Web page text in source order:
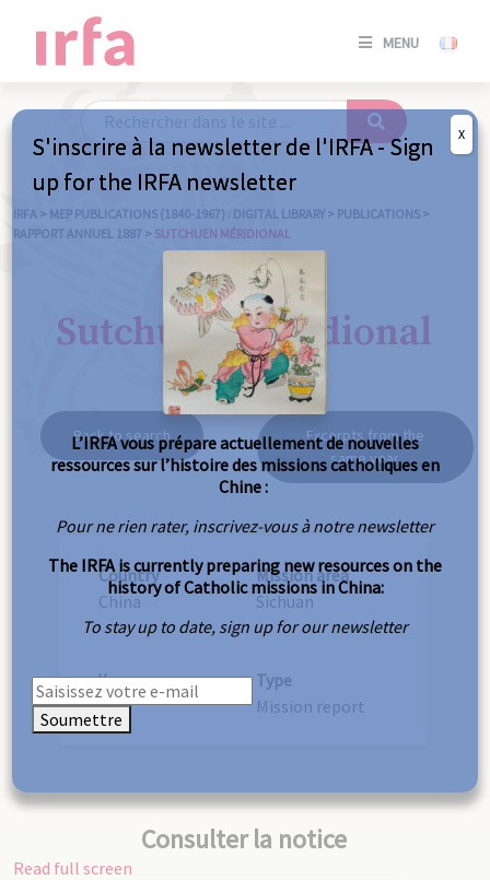
MENU
SE
/
IRFA > MEP PUBLICATIONS (1840-1967) : DIGITAL LIBRARY > PUBLICATIONS >
RAPPORT ANNUEL 1887 > SUTCHUEN MÉRIDIONAL
Sutchuen méridional
Back to search
Excerpts from the
same year
Country
China
Mission area
Sichuan
Year
1887
Type
Mission report
Consulter la notice
Read full screen
S'inscrire à la newsletter de l'IRFA - Sign
up for the IRFA newsletter
L’IRFA vous prépare actuellement de nouvelles
ressources sur l’histoire des missions catholiques en
Chine :
Pour ne rien rater, inscrivez-vous à notre newsletter
The IRFA is currently preparing new resources on the
history of Catholic missions in China:
To stay up to date, sign up for our newsletter
Soumettre
X